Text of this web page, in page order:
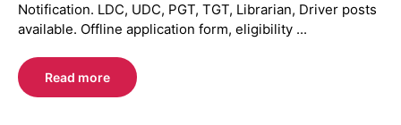
Notification. LDC, UDC, PGT, TGT, Librarian, Driver posts
available. Offline application form, eligibility ...
Read more